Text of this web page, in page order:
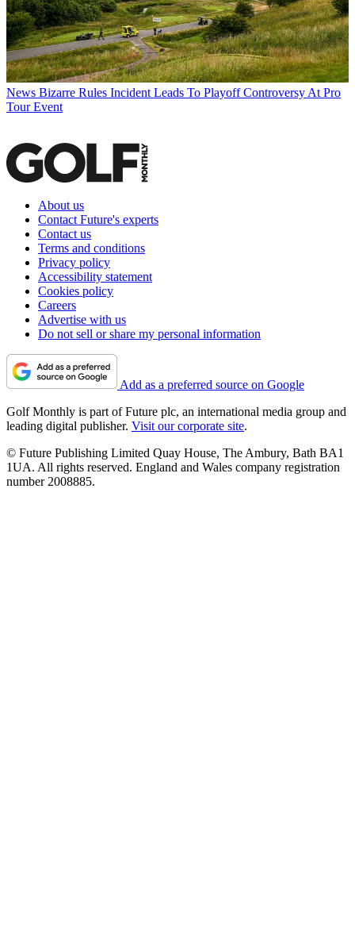
News Bizarre Rules Incident Leads To Playoff Controversy At Pro
Tour Event
About us
Contact Future's experts
Contact us
Terms and conditions
Privacy policy
Accessibility statement
Cookies policy
Careers
Advertise with us
Do not sell or share my personal information
Add as a preferred source on Google
Golf Monthly is part of Future plc, an international media group and
leading digital publisher. Visit our corporate site.
© Future Publishing Limited Quay House, The Ambury, Bath BA1
1UA. All rights reserved. England and Wales company registration
number 2008885.